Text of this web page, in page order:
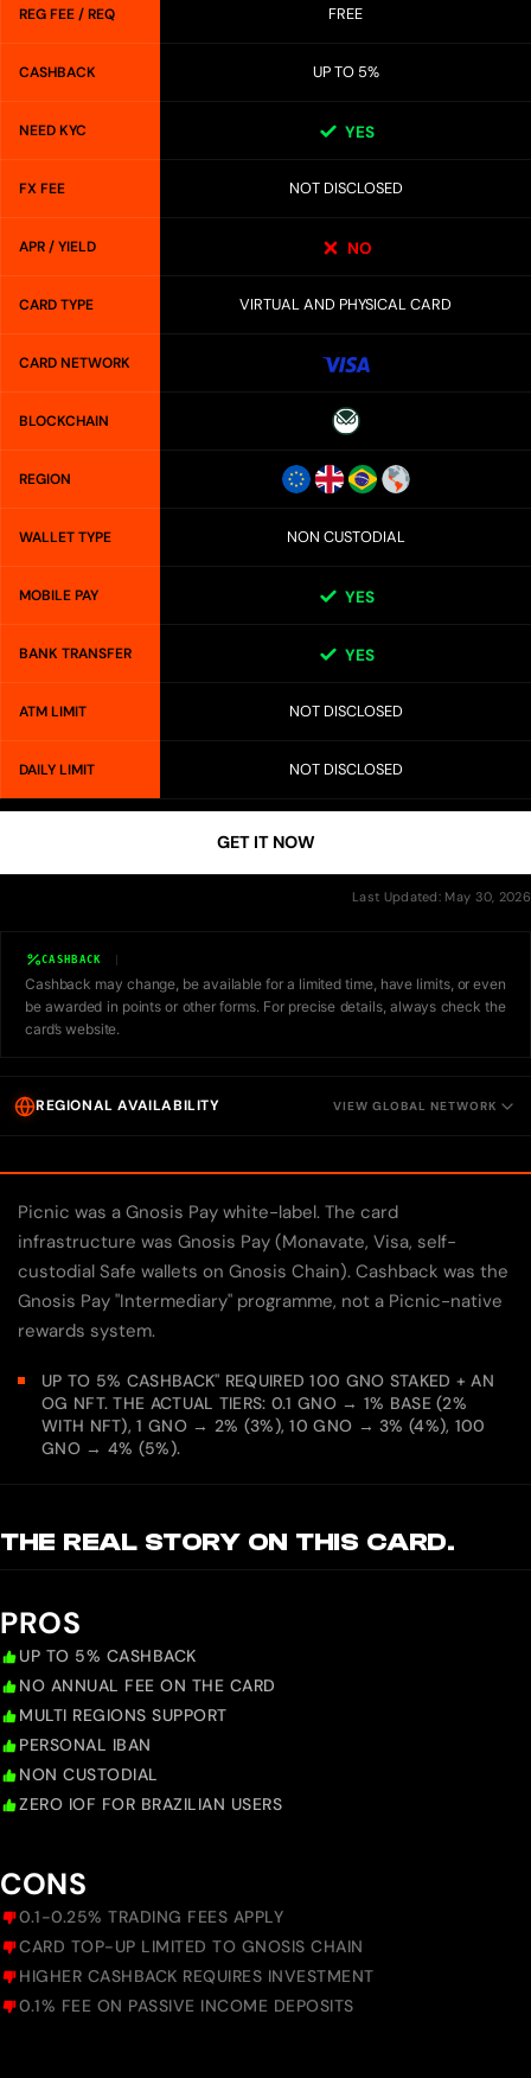
REG FEE / REQ FREE
CASHBACK UP TO 5%
NEED KYC YES
FX FEE NOT DISCLOSED
APR / YIELD NO
CARD TYPE VIRTUAL AND PHYSICAL CARD
CARD NETWORK
BLOCKCHAIN
REGION
WALLET TYPE NON CUSTODIAL
MOBILE PAY YES
BANK TRANSFER YES
ATM LIMIT NOT DISCLOSED
DAILY LIMIT NOT DISCLOSED
GET IT NOW
Last Updated: May 30, 2026
CASHBACK
Cashback may change, be available for a limited time, have limits, or even
be awarded in points or other forms. For precise details, always check the
card’s website.
REGIONAL AVAILABILITY VIEW GLOBAL NETWORK
Picnic was a Gnosis Pay white-label. The card
infrastructure was Gnosis Pay (Monavate, Visa, self-
custodial Safe wallets on Gnosis Chain). Cashback was the
Gnosis Pay "Intermediary" programme, not a Picnic-native
rewards system.
UP TO 5% CASHBACK" REQUIRED 100 GNO STAKED + AN
OG NFT. THE ACTUAL TIERS: 0.1 GNO → 1% BASE (2%
WITH NFT), 1 GNO → 2% (3%), 10 GNO → 3% (4%), 100
GNO → 4% (5%).
THE REAL STORY ON THIS CARD.
PROS
UP TO 5% CASHBACK
NO ANNUAL FEE ON THE CARD
MULTI REGIONS SUPPORT
PERSONAL IBAN
NON CUSTODIAL
ZERO IOF FOR BRAZILIAN USERS
CONS
0.1-0.25% TRADING FEES APPLY
CARD TOP-UP LIMITED TO GNOSIS CHAIN
HIGHER CASHBACK REQUIRES INVESTMENT
0.1% FEE ON PASSIVE INCOME DEPOSITS